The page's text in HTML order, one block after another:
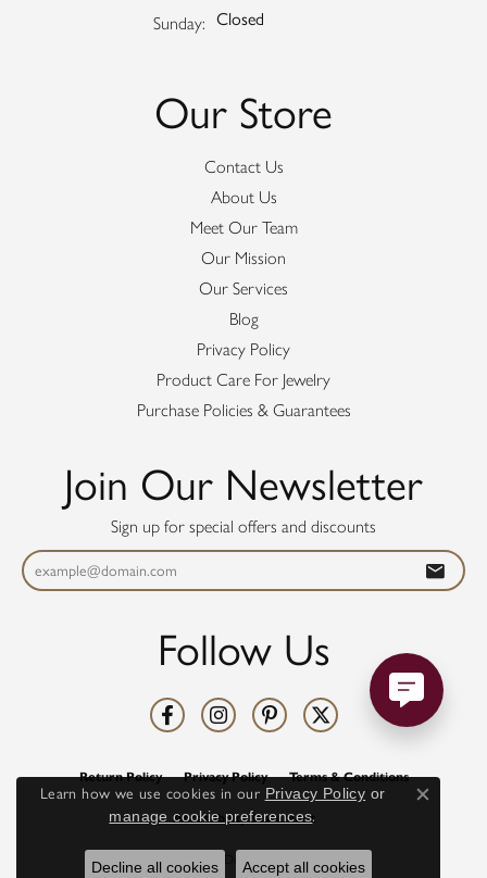
Sunday: Closed
Our Store
Contact Us
About Us
Meet Our Team
Our Mission
Our Services
Blog
Privacy Policy
Product Care For Jewelry
Purchase Policies & Guarantees
Join Our Newsletter
Sign up for special offers and discounts
Follow Us
Return Policy Privacy Policy Terms & Conditions
Accessibility Statement
© 2026 Diamonds Direct. All Rights Reserved.
Learn how we use cookies in our Privacy Policy or
manage cookie preferences.
Close
Decline all cookies Accept all cookies